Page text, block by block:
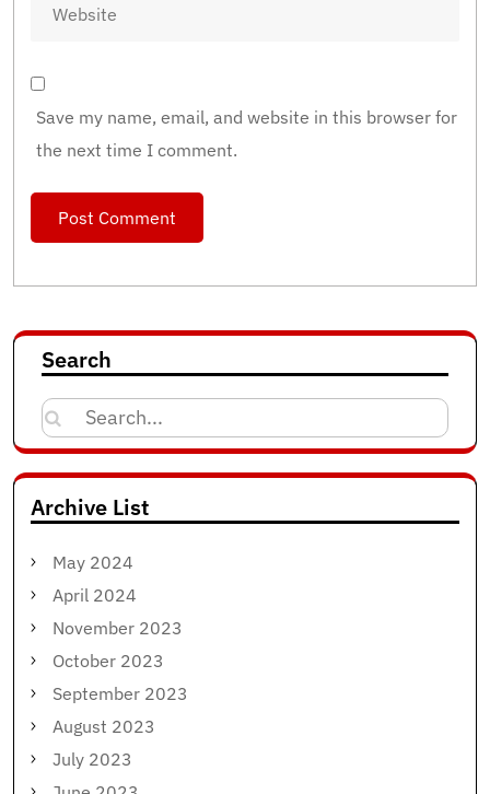
Save my name, email, and website in this browser for
the next time I comment.
Search
Search
for:
Archive List
May 2024
April 2024
November 2023
October 2023
September 2023
August 2023
July 2023